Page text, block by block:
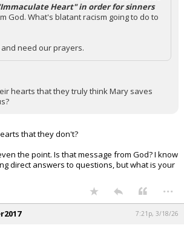
Heart" in order for sinners
God. What's blatant racism going to do to
need our prayers.
hearts that they truly think Mary saves
that they don't?
the point. Is that message from God? I know
direct answers to questions, but what is your
...
7:21p, 3/18/26